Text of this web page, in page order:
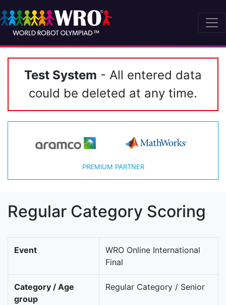
Test System - All entered data
could be deleted at any time.
PREMIUM PARTNER
Regular Category Scoring
Event
WRO Online International
Final
Category / Age
group
Regular Category / Senior